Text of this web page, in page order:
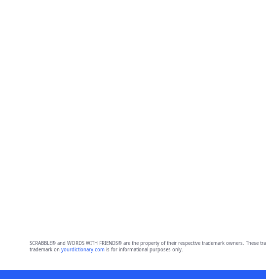
SCRABBLE® and WORDS WITH FRIENDS® are the property of their respective trademark owners.
trademark on yourdictionary.comis for informational purposes only.